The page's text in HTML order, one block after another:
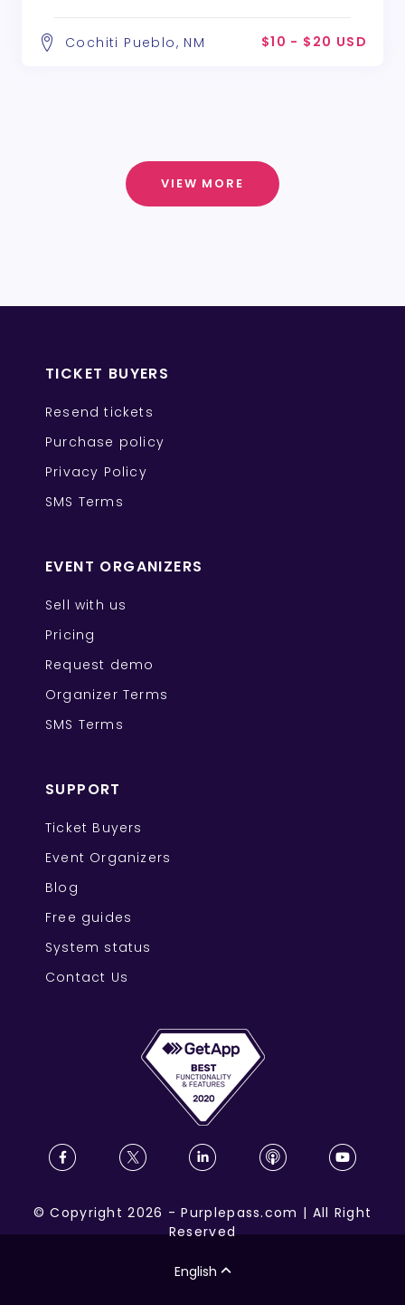
Cochiti Pueblo, NM $10 - $20 USD
VIEW MORE
TICKET BUYERS
Resend tickets
Purchase policy
Privacy Policy
SMS Terms
EVENT ORGANIZERS
Sell with us
Pricing
Request demo
Organizer Terms
SMS Terms
SUPPORT
Ticket Buyers
Event Organizers
Blog
Free guides
System status
Contact Us
©Copyright 2026 -Purplepass.com | All Right
Reserved
English